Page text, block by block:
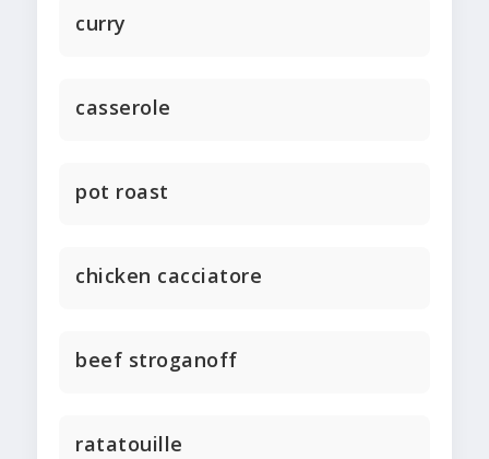
curry
casserole
pot roast
chicken cacciatore
beef stroganoff
ratatouille